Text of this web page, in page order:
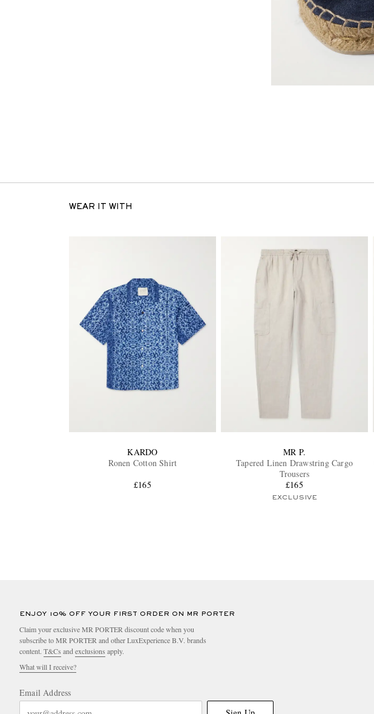
WEAR IT WITH
KARDO
Ronen Cotton Shirt
£165
MR P.
Tapered Linen Drawstring Cargo
Trousers
£165
EXCLUSIVE
ENJOY 10% OFF YOUR FIRST ORDER ON MR PORTER
Claim your exclusive MR PORTER discount code when you
subscribe to MR PORTER and other LuxExperience B.V. brands
content. T&Cs and exclusions apply.
What will I receive?
Email Address